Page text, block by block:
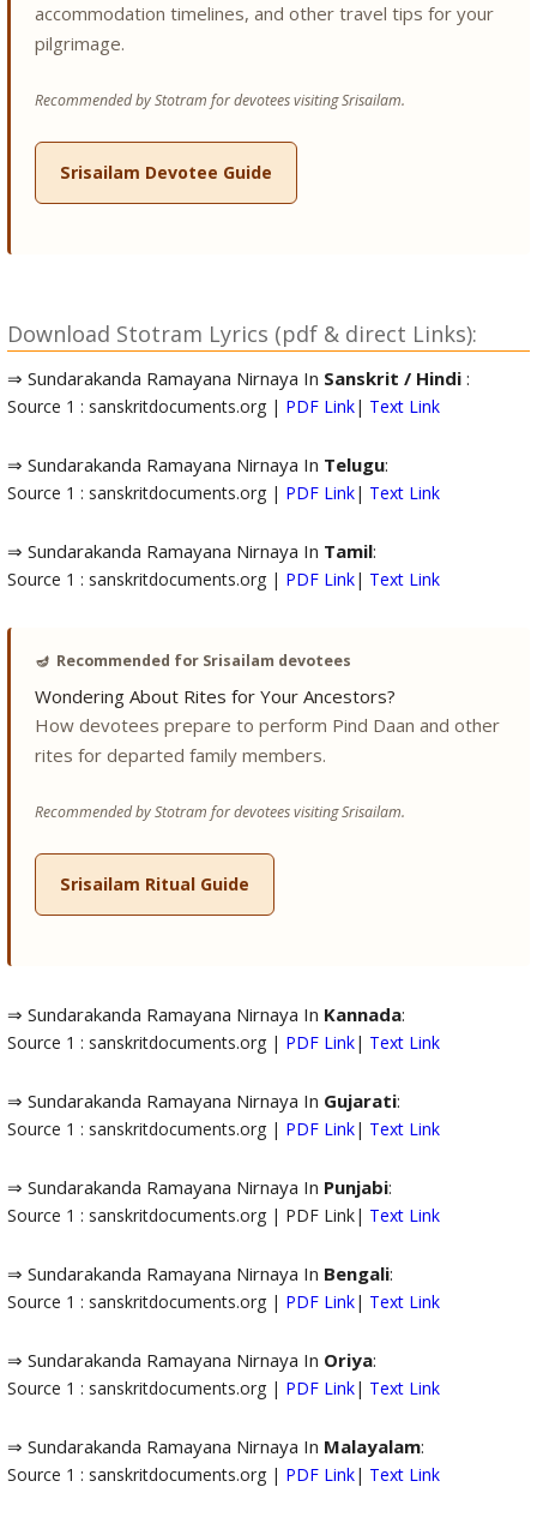
accommodation timelines, and other travel tips for your
pilgrimage.
Recommended by Stotram for devotees visiting Srisailam.
Srisailam Devotee Guide
Download Stotram Lyrics (pdf & direct Links):
⇒ Sundarakanda Ramayana Nirnaya In Sanskrit / Hindi:
Source 1 : sanskritdocuments.org | PDF Link| Text Link
⇒ Sundarakanda Ramayana Nirnaya In Telugu:
Source 1 : sanskritdocuments.org | PDF Link| Text Link
⇒ Sundarakanda Ramayana Nirnaya In Tamil:
Source 1 : sanskritdocuments.org | PDF Link| Text Link
🪔 Recommended for Srisailam devotees
Wondering About Rites for Your Ancestors?
How devotees prepare to perform Pind Daan and other
rites for departed family members.
Recommended by Stotram for devotees visiting Srisailam.
Srisailam Ritual Guide
⇒ Sundarakanda Ramayana Nirnaya In Kannada:
Source 1 : sanskritdocuments.org | PDF Link| Text Link
⇒ Sundarakanda Ramayana Nirnaya In Gujarati:
Source 1 : sanskritdocuments.org | PDF Link| Text Link
⇒ Sundarakanda Ramayana Nirnaya In Punjabi:
Source 1 : sanskritdocuments.org | PDF Link| Text Link
⇒ Sundarakanda Ramayana Nirnaya In Bengali:
Source 1 : sanskritdocuments.org | PDF Link| Text Link
⇒ Sundarakanda Ramayana Nirnaya In Oriya:
Source 1 : sanskritdocuments.org | PDF Link| Text Link
⇒ Sundarakanda Ramayana Nirnaya In Malayalam:
Source 1 : sanskritdocuments.org | PDF Link| Text Link